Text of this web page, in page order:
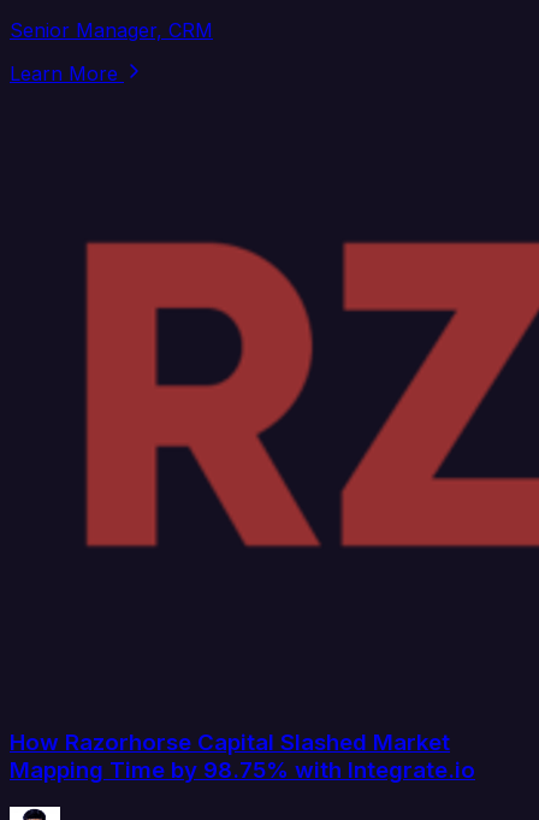
Senior Manager, CRM
Learn More
How Razorhorse Capital Slashed Market
Mapping Time by 98.75% with Integrate.io